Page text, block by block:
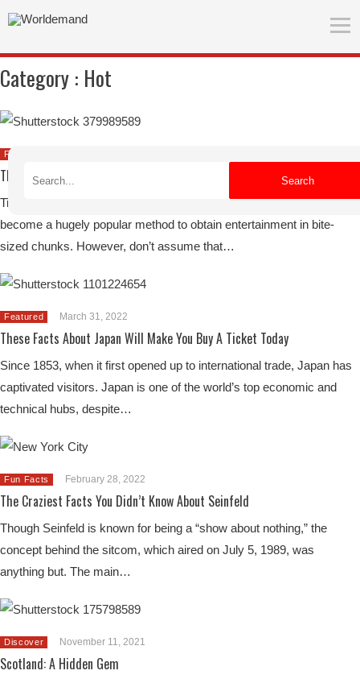
Category : Hot
Search
Featured
The Best TikTok Features To Personalize Your Experience In-App
TikTok has become a go-to source for short-form video, and it’s
become a hugely popular method to obtain entertainment in bite-
sized chunks. However, don’t assume that…
Featured March 31, 2022
These Facts About Japan Will Make You Buy A Ticket Today
Since 1853, when it first opened up to international trade, Japan has
captivated visitors. Japan is one of the world’s top economic and
technical hubs, despite…
Fun Facts February 28, 2022
The Craziest Facts You Didn’t Know About Seinfeld
Though Seinfeld is known for being a “show about nothing,” the
concept behind the sitcom, which aired on July 5, 1989, was
anything but. The main…
Discover November 11, 2021
Scotland: A Hidden Gem